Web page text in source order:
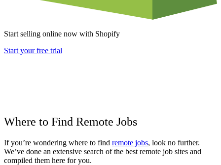
Start selling online now with Shopify
Start your free trial
Where to Find Remote Jobs
If you’re wondering where to find remote jobs, look no further.
We’ve done an extensive search of the best remote job sites and
compiled them here for you.